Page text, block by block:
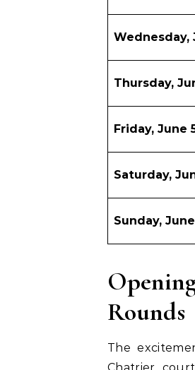
Wednesday,
Thursday,
Friday, June
Saturday,
Sunday,
Rounds
The
Chatrier